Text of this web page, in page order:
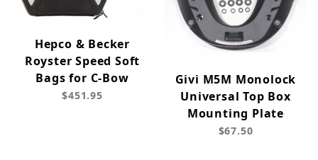
Hepco & Becker
Royster Speed Soft
Bags for C-Bow
$451.95
Givi M5M Monolock
Universal Top Box
Mounting Plate
$67.50